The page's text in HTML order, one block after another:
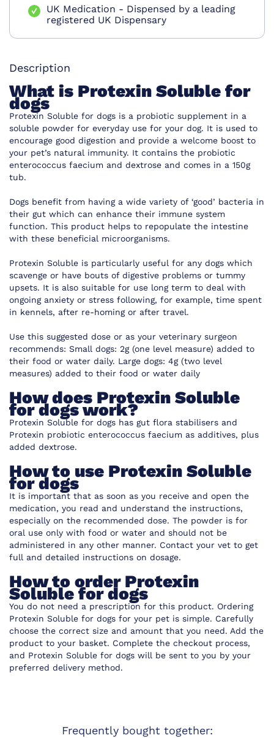
UK Medication - Dispensed by a leading
registered UK Dispensary
Description
What is Protexin Soluble for
dogs
Protexin Soluble for dogs is a probiotic supplement in a
soluble powder for everyday use for your dog. It is used to
encourage good digestion and provide a welcome boost to
your pet’s natural immunity. It contains the probiotic
enterococcus faecium and dextrose and comes in a 150g
tub.
Dogs benefit from having a wide variety of ‘good’ bacteria in
their gut which can enhance their immune system
function. This product helps to repopulate the intestine
with these beneficial microorganisms.
Protexin Soluble is particularly useful for any dogs which
scavenge or have bouts of digestive problems or tummy
upsets. It is also suitable for use long term to deal with
ongoing anxiety or stress following, for example, time spent
in kennels, after re-homing or after travel.
Use this suggested dose or as your veterinary surgeon
recommends: Small dogs: 2g (one level measure) added to
their food or water daily. Large dogs: 4g (two level
measures) added to their food or water daily
How does Protexin Soluble
for dogs work?
Protexin Soluble for dogs has gut flora stabilisers and
Protexin probiotic enterococcus faecium as additives, plus
added dextrose.
How to use Protexin Soluble
for dogs
It is important that as soon as you receive and open the
medication, you read and understand the instructions,
especially on the recommended dose. The powder is for
oral use only with food or water and should not be
administered in any other manner. Contact your vet to get
full and detailed instructions on dosage.
How to order Protexin
Soluble for dogs
You do not need a prescription for this product. Ordering
Protexin Soluble for dogs for your pet is simple. Carefully
choose the correct size and amount that you need. Add the
product to your basket. Complete the checkout process,
and Protexin Soluble for dogs will be sent to you by your
preferred delivery method.
Frequently bought together: